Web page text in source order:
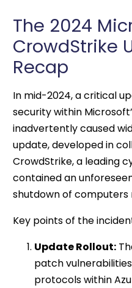
The 2024
CrowdStrike
Recap
In mid-2024, a critical
security within
inadvertently caused
update, developed in
CrowdStrike, a leading
contained an
shutdown of computers
Key points of the
Update Rollout:
patch
protocols within